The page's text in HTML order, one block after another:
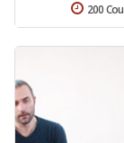
200